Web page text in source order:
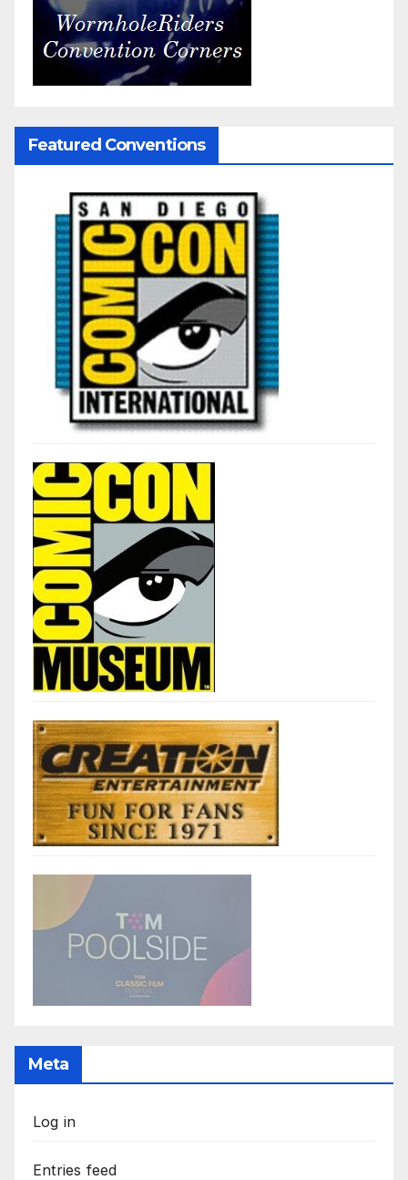
Featured Conventions
Meta
Log in
Entries feed